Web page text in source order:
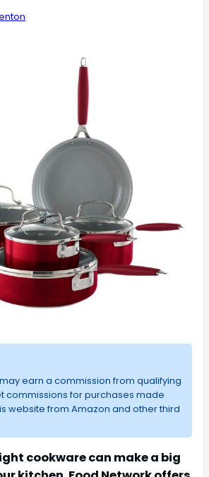
earn a commission from qualifying
commissions for purchases made
website from Amazon and other third
cookware can make a big